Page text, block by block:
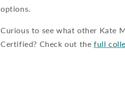
options.
Curious to see what other Kate
Certified? Check out thefull